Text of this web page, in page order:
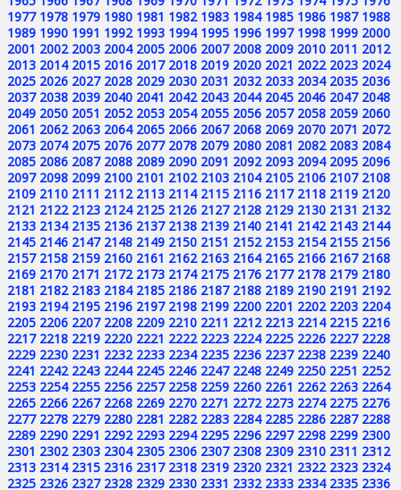
1977 1978 1979 1980 1981 1982 1983 1984 1985 1986 1987 1988
1989 1990 1991 1992 1993 1994 1995 1996 1997 1998 1999 2000
2001 2002 2003 2004 2005 2006 2007 2008 2009 2010 2011 2012
2013 2014 2015 2016 2017 2018 2019 2020 2021 2022 2023 2024
2025 2026 2027 2028 2029 2030 2031 2032 2033 2034 2035 2036
2037 2038 2039 2040 2041 2042 2043 2044 2045 2046 2047 2048
2049 2050 2051 2052 2053 2054 2055 2056 2057 2058 2059 2060
2061 2062 2063 2064 2065 2066 2067 2068 2069 2070 2071 2072
2073 2074 2075 2076 2077 2078 2079 2080 2081 2082 2083 2084
2085 2086 2087 2088 2089 2090 2091 2092 2093 2094 2095 2096
2097 2098 2099 2100 2101 2102 2103 2104 2105 2106 2107 2108
2109 2110 2111 2112 2113 2114 2115 2116 2117 2118 2119 2120
2121 2122 2123 2124 2125 2126 2127 2128 2129 2130 2131 2132
2133 2134 2135 2136 2137 2138 2139 2140 2141 2142 2143 2144
2145 2146 2147 2148 2149 2150 2151 2152 2153 2154 2155 2156
2157 2158 2159 2160 2161 2162 2163 2164 2165 2166 2167 2168
2169 2170 2171 2172 2173 2174 2175 2176 2177 2178 2179 2180
2181 2182 2183 2184 2185 2186 2187 2188 2189 2190 2191 2192
2193 2194 2195 2196 2197 2198 2199 2200 2201 2202 2203 2204
2205 2206 2207 2208 2209 2210 2211 2212 2213 2214 2215 2216
2217 2218 2219 2220 2221 2222 2223 2224 2225 2226 2227 2228
2229 2230 2231 2232 2233 2234 2235 2236 2237 2238 2239 2240
2241 2242 2243 2244 2245 2246 2247 2248 2249 2250 2251 2252
2253 2254 2255 2256 2257 2258 2259 2260 2261 2262 2263 2264
2265 2266 2267 2268 2269 2270 2271 2272 2273 2274 2275 2276
2277 2278 2279 2280 2281 2282 2283 2284 2285 2286 2287 2288
2289 2290 2291 2292 2293 2294 2295 2296 2297 2298 2299 2300
2301 2302 2303 2304 2305 2306 2307 2308 2309 2310 2311 2312
2313 2314 2315 2316 2317 2318 2319 2320 2321 2322 2323 2324
2325 2326 2327 2328 2329 2330 2331 2332 2333 2334 2335 2336